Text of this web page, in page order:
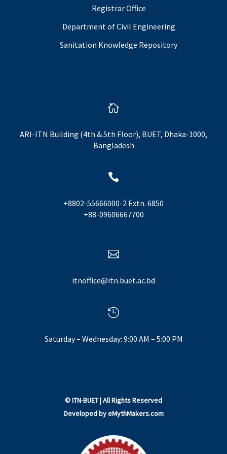
Registrar Office
Department of Civil Engineering
Sanitation Knowledge Repository

ARI-ITN Building (4th & 5th Floor), BUET, Dhaka-1000,
Bangladesh

+8802-55666000-2 Extn. 6850
+88-09606667700

itnoffice@itn.buet.ac.bd

Saturday – Wednesday: 9:00 AM – 5:00 PM
©ITN-BUET| All Rights Reserved
Developed byeMythMakers.com